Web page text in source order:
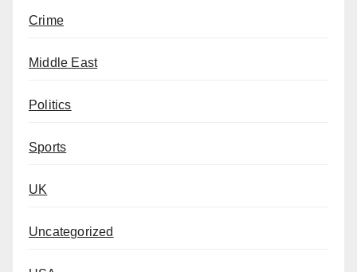
Crime
Middle East
Politics
Sports
UK
Uncategorized